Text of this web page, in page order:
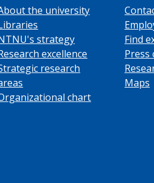
the university
strategy
excellence
research
chart
Find
Press
Maps